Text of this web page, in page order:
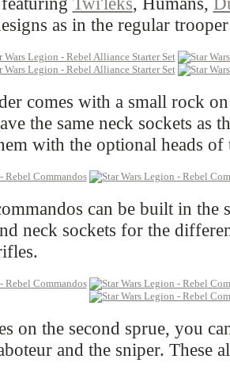
as in the regular
comes with a small rock
the same neck sockets as
with the optional heads of
can be built in the
neck sockets for the
on the second sprue, you
and the sniper. These